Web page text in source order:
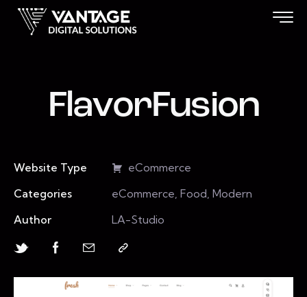
FlavorFusion
Website Type
eCommerce
Categories
eCommerce, Food, Modern
Author
LA-Studio